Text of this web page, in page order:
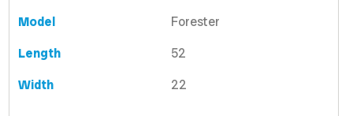
Model
Forester
Length
52
Width
22